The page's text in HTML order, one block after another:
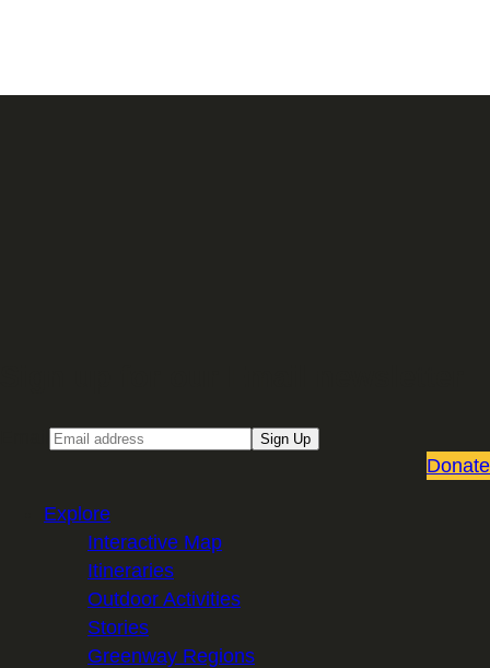
Sign Up
Donate
Explore
Interactive Map
Itineraries
Outdoor Activities
Stories
Greenway Regions